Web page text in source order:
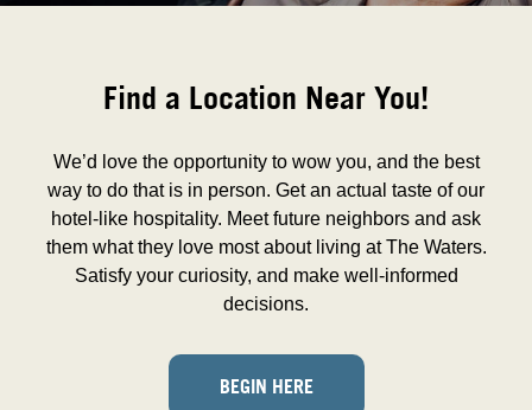
Find a Location Near You!
We’d love the opportunity to wow you, and the best
way to do that is in person. Get an actual taste of our
hotel-like hospitality. Meet future neighbors and ask
them what they love most about living at The Waters.
Satisfy your curiosity, and make well-informed
decisions.
BEGIN HERE